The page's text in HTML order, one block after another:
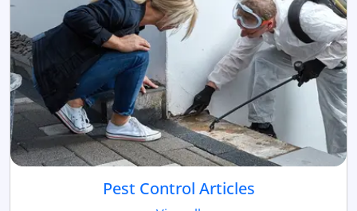
Pest Control Articles